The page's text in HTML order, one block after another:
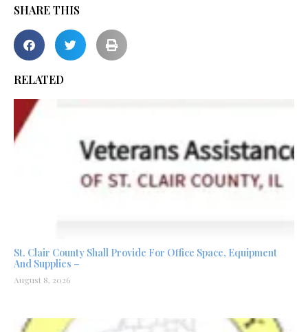
SHARE THIS
RELATED
St. Clair County Shall Provide For Office Space, Equipment
And Supplies –
August 8, 2026